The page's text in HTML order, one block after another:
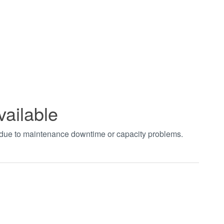
to maintenance downtime or capacity problems.